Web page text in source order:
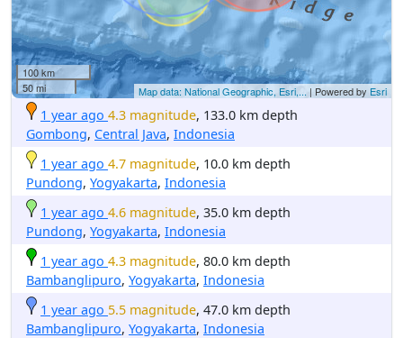
100 km
50 mi
Map data: National Geographic, Esri,... | Powered by Esri
1 year ago 4.3 magnitude, 133.0 km depth
Gombong, Central Java, Indonesia
1 year ago 4.7 magnitude, 10.0 km depth
Pundong, Yogyakarta, Indonesia
1 year ago 4.6 magnitude, 35.0 km depth
Pundong, Yogyakarta, Indonesia
1 year ago 4.3 magnitude, 80.0 km depth
Bambanglipuro, Yogyakarta, Indonesia
1 year ago 5.5 magnitude, 47.0 km depth
Bambanglipuro, Yogyakarta, Indonesia